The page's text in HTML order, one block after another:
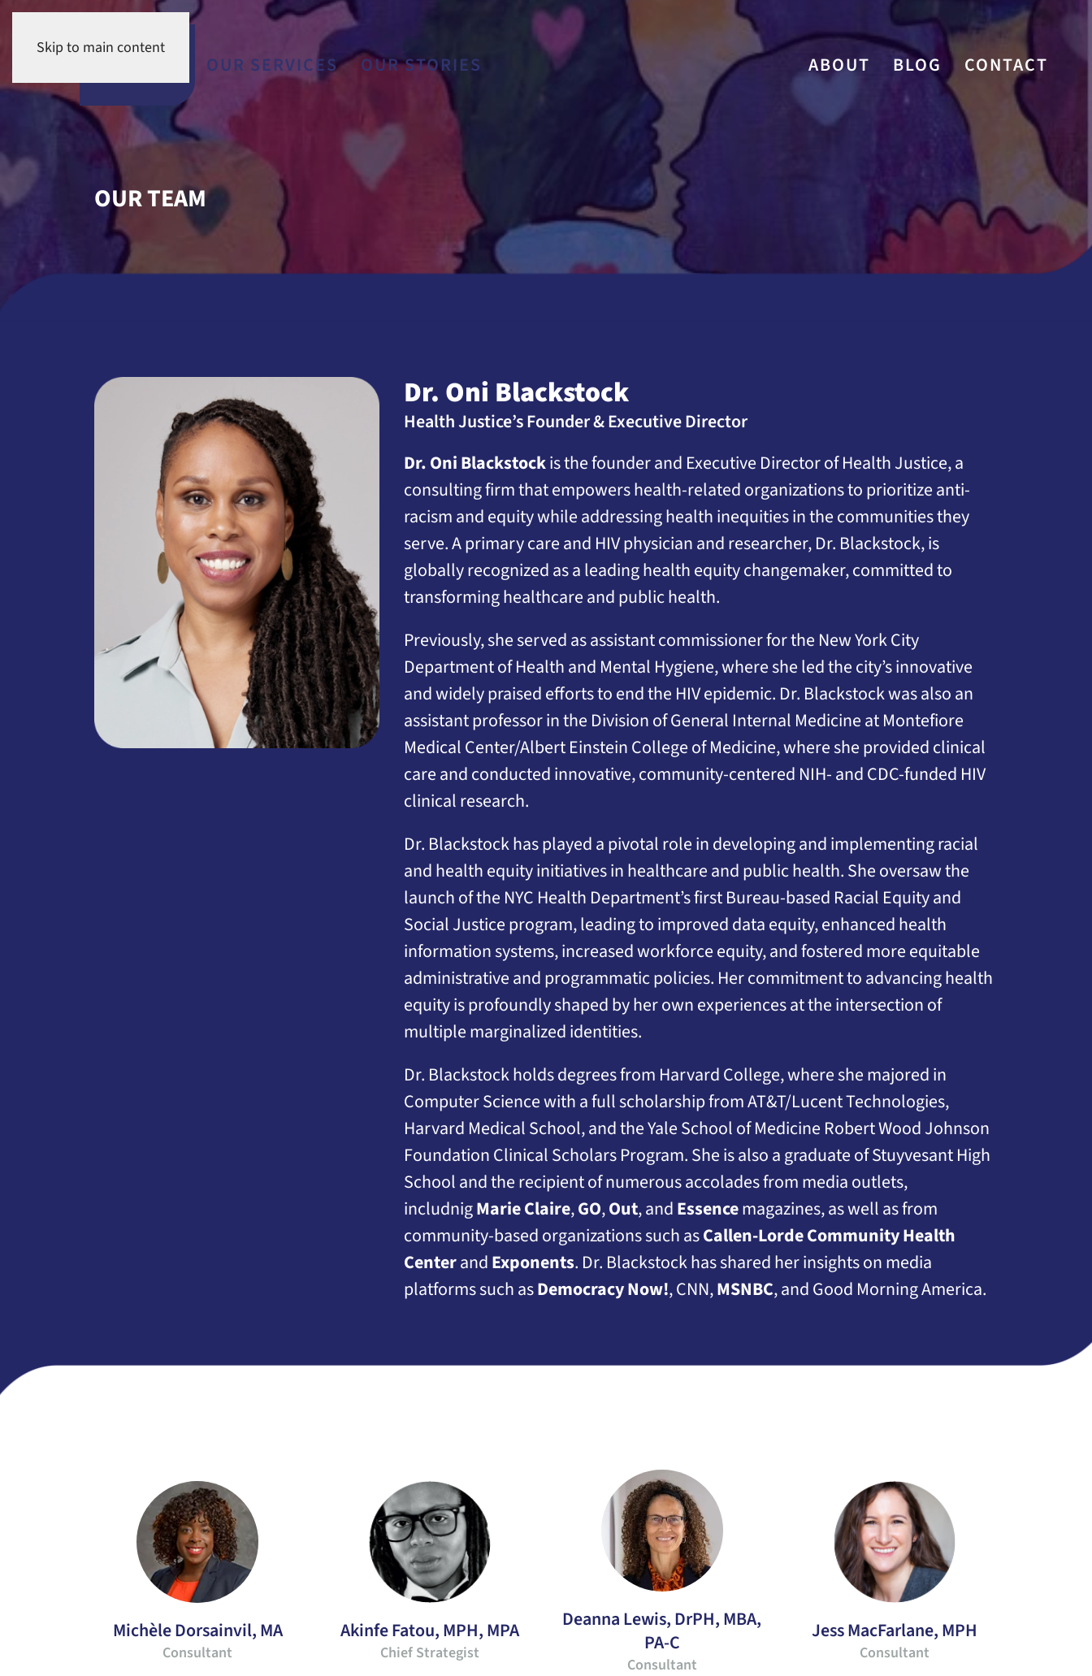
Skip to main content
OUR TEAM OUR SERVICES OUR STORIES ABOUT BLOG CONTACT
OUR TEAM
Dr. Oni Blackstock
Health Justice’s Founder & Executive Director
Dr. Oni Blackstockis the founder and Executive Director of Health Justice, a
consulting firm that empowers health-related organizations to prioritize anti-
racism and equity while addressing health inequities in the communities they
serve. A primary care and HIV physician and researcher, Dr. Blackstock, is
globally recognized as a leading health equity changemaker, committed to
transforming healthcare and public health.
Previously, she served as assistant commissioner for the New York City
Department of Health and Mental Hygiene, where she led the city’s innovative
and widely praised efforts to end the HIV epidemic. Dr. Blackstock was also an
assistant professor in the Division of General Internal Medicine at Montefiore
Medical Center/Albert Einstein College of Medicine, where she provided clinical
care and conducted innovative, community-centered NIH- and CDC-funded HIV
clinical research.
Dr. Blackstock has played a pivotal role in developing and implementing racial
and health equity initiatives in healthcare and public health. She oversaw the
launch of the NYC Health Department’s first Bureau-based Racial Equity and
Social Justice program, leading to improved data equity, enhanced health
information systems, increased workforce equity, and fostered more equitable
administrative and programmatic policies. Her commitment to advancing health
equity is profoundly shaped by her own experiences at the intersection of
multiple marginalized identities.
Dr. Blackstock holds degrees from Harvard College, where she majored in
Computer Science with a full scholarship from AT&T/Lucent Technologies,
Harvard Medical School, and the Yale School of Medicine Robert Wood Johnson
Foundation Clinical Scholars Program. She is also a graduate of Stuyvesant High
School and the recipient of numerous accolades from media outlets,
includnigMarie Claire,GO,Out, andEssencemagazines, as well as from
community-based organizations such asCallen-Lorde Community Health
CenterandExponents. Dr. Blackstock has shared her insights on media
platforms such asDemocracy Now!, CNN,MSNBC, and Good Morning America.
Michèle Dorsainvil, MA
Consultant
Akinfe Fatou, MPH, MPA
Chief Strategist
Deanna Lewis, DrPH, MBA,
PA-C
Consultant
Jess MacFarlane, MPH
Consultant